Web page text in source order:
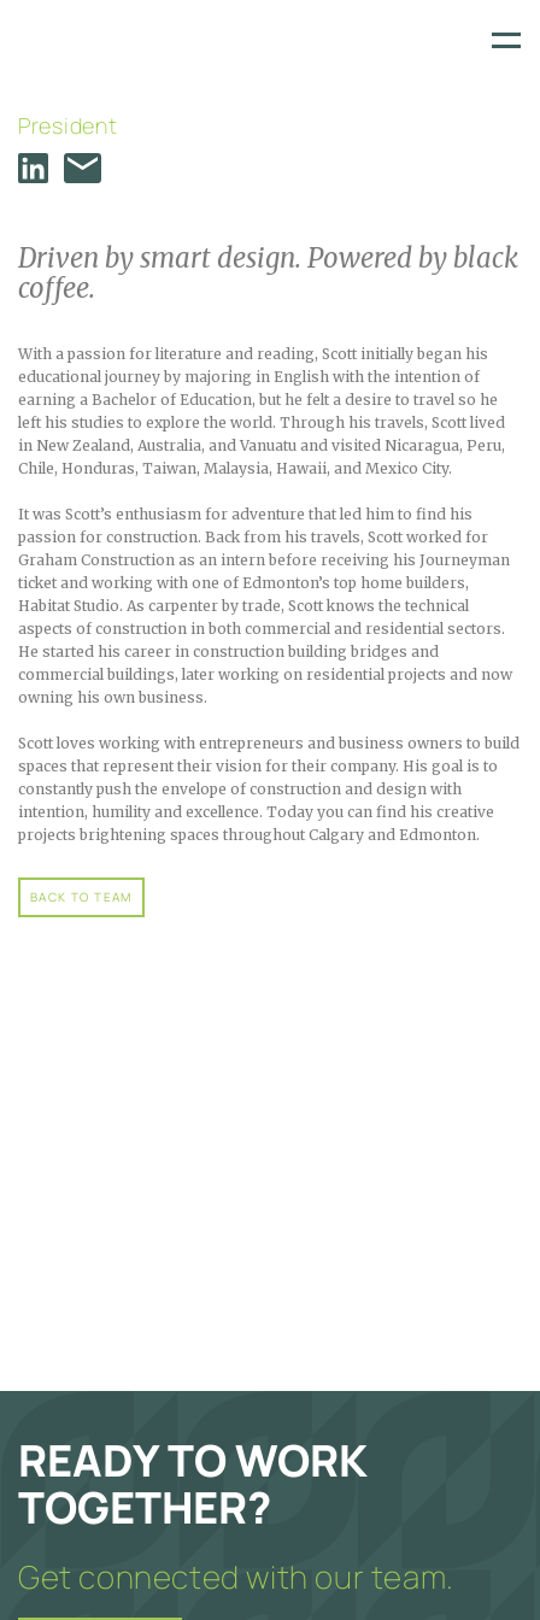
President
Driven by smart design. Powered by black
coffee.
With a passion for literature and reading, Scott initially began his
educational journey by majoring in English with the intention of
earning a Bachelor of Education, but he felt a desire to travel so he
left his studies to explore the world. Through his travels, Scott lived
in New Zealand, Australia, and Vanuatu and visited Nicaragua, Peru,
Chile, Honduras, Taiwan, Malaysia, Hawaii, and Mexico City.
It was Scott’s enthusiasm for adventure that led him to find his
passion for construction. Back from his travels, Scott worked for
Graham Construction as an intern before receiving his Journeyman
ticket and working with one of Edmonton’s top home builders,
Habitat Studio. As carpenter by trade, Scott knows the technical
aspects of construction in both commercial and residential sectors.
He started his career in construction building bridges and
commercial buildings, later working on residential projects and now
owning his own business.
Scott loves working with entrepreneurs and business owners to build
spaces that represent their vision for their company. His goal is to
constantly push the envelope of construction and design with
intention, humility and excellence. Today you can find his creative
projects brightening spaces throughout Calgary and Edmonton.
BACK TO TEAM
READY TO WORK
TOGETHER?
Get connected with our team.